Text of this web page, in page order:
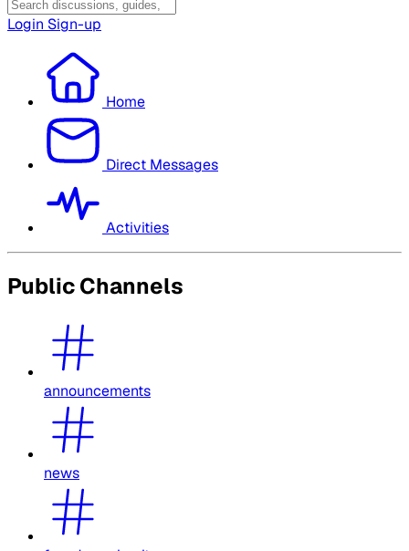
Login Sign-up
Home
Direct Messages
Activities
Public Channels
announcements
news